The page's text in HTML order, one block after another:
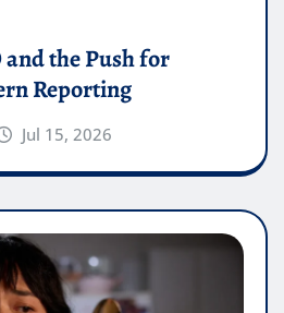
and the Push for
Reporting
Jul 15, 2026